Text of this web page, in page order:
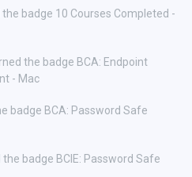
the badge 10 Courses Completed -
the badge BCA: Endpoint
- Mac
badge BCA: Password Safe
the badge BCIE: Password Safe